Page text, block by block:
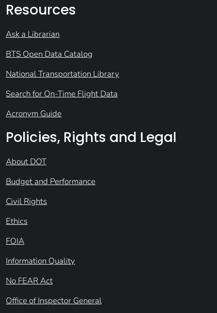
Resources
Ask a Librarian
BTS Open Data Catalog
National Transportation Library
Search for On-Time Flight Data
Acronym Guide
Policies, Rights and Legal
About DOT
Budget and Performance
Civil Rights
Ethics
FOIA
Information Quality
No FEAR Act
Office of Inspector General